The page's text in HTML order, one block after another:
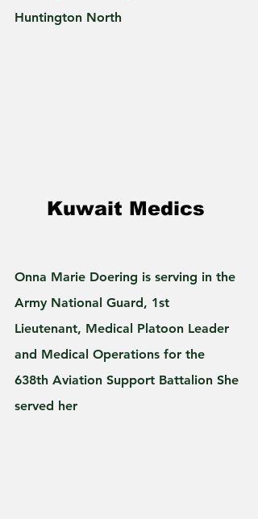
Huntington North
Kuwait Medics
Onna Marie Doering is serving in the
Army National Guard, 1st
Lieutenant, Medical Platoon Leader
and Medical Operations for the
638th Aviation Support Battalion She
served her